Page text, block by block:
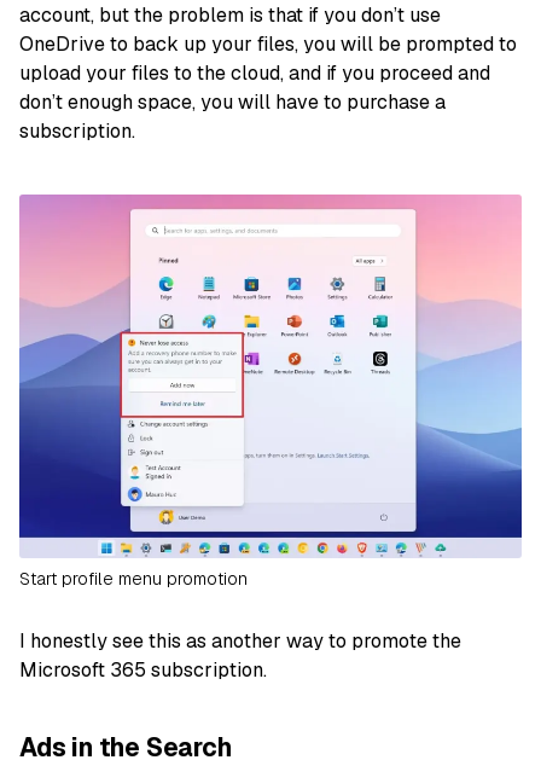
account, but the problem is that if you don’t use
OneDrive to back up your files, you will be prompted to
upload your files to the cloud, and if you proceed and
don’t enough space, you will have to purchase a
subscription.
Start profile menu promotion
I honestly see this as another way to promote the
Microsoft 365 subscription.
Ads in the Search